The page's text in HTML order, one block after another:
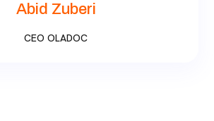
Abid Zuberi
CEO OLADOC